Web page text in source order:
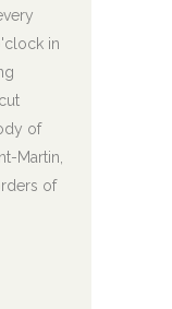
in
of
Martin,
of